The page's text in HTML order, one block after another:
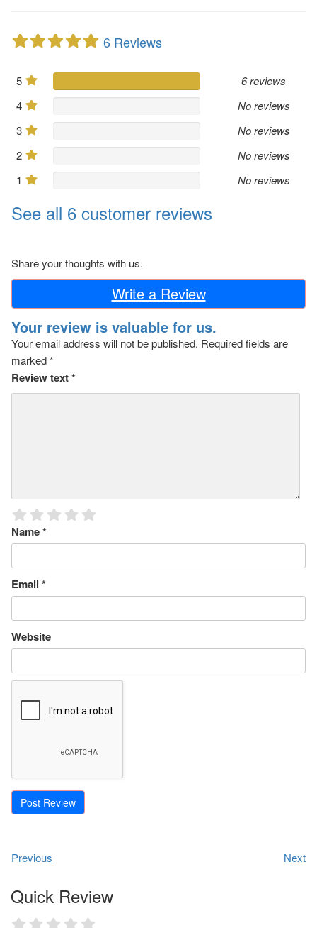
6 Reviews
5
6 reviews
4
No reviews
3
No reviews
2
No reviews
1
No reviews
See all 6 customer reviews
Share your thoughts with us.
Write a Review
Your review is valuable for us.
Your email address will not be published. Required fields are
marked*
Review text*
Name*
Email *
Website
Previous Next
Quick Review